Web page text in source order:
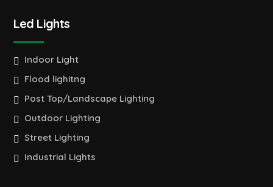
Led Lights
Indoor Light
Flood lighitng
Post Top/Landscape Lighting
Outdoor Lighting
Street Lighting
Industrial Lights